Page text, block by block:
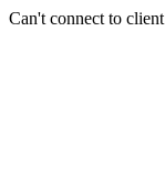
Can't connect to